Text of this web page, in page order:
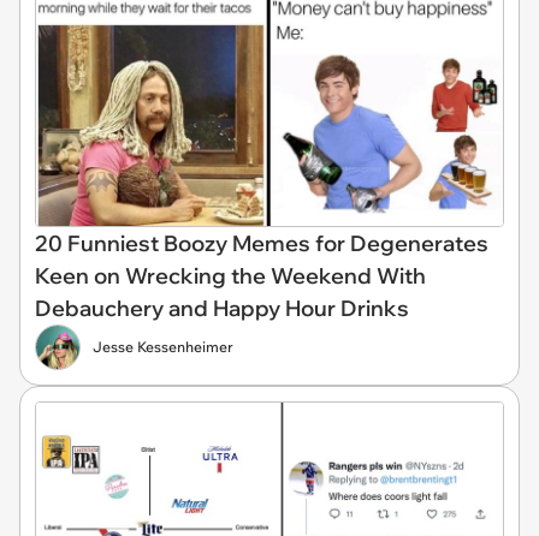
20 Funniest Boozy Memes for Degenerates
Keen on Wrecking the Weekend With
Debauchery and Happy Hour Drinks
Jesse Kessenheimer